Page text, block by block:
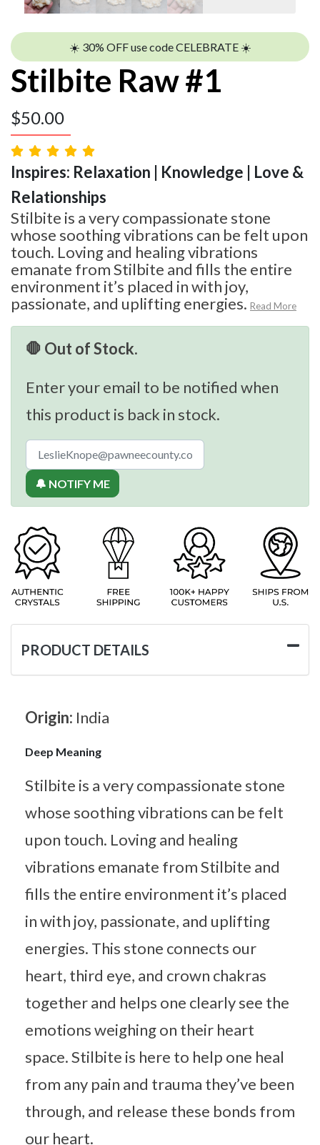
☀️ 30% OFF use code CELEBRATE ☀️
Stilbite Raw #1
$50.00
Inspires: Relaxation | Knowledge | Love &
Relationships
Stilbite is a very compassionate stone
whose soothing vibrations can be felt upon
touch. Loving and healing vibrations
emanate from Stilbite and fills the entire
environment it’s placed in with joy,
passionate, and uplifting energies. Read More
🛑 Out of Stock.
Enter your email to be notified when
this product is back in stock.
🔔 NOTIFY ME
PRODUCT DETAILS
Origin: India
Deep Meaning
Stilbite is a very compassionate stone
whose soothing vibrations can be felt
upon touch. Loving and healing
vibrations emanate from Stilbite and
fills the entire environment it’s placed
in with joy, passionate, and uplifting
energies. This stone connects our
heart, third eye, and crown chakras
together and helps one clearly see the
emotions weighing on their heart
space. Stilbite is here to help one heal
from any pain and trauma they’ve been
through, and release these bonds from
our heart.